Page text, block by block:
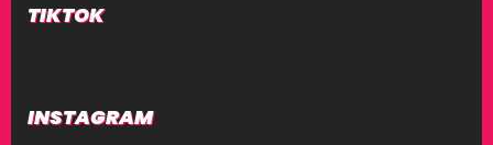
TIKTOK
INSTAGRAM